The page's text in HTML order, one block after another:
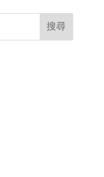
搜尋